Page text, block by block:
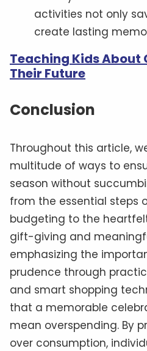
activities not only
create lasting
Teaching Kids
Their Future
Conclusion
Throughout this article,
multitude of ways to
season without
from the essential steps
budgeting to the
gift-giving and
emphasizing the
prudence through
and smart shopping
that a memorable
mean overspending. By
over consumption,